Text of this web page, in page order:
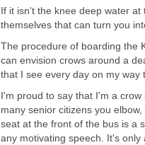
If it isn't the knee deep water
themselves that can turn you
The procedure of boarding the
can envision crows around a
that I see every day on my way
I'm proud to say that I'm a
many senior citizens you
seat at the front of the bus is a
any motivating speech. It's